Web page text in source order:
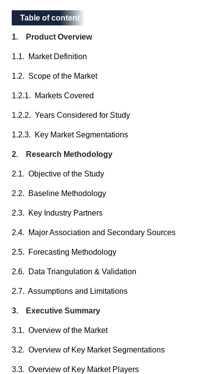
Table of content
Table of content
1. Product Overview
1.1. Market Definition
1.2. Scope of the Market
1.2.1. Markets Covered
1.2.2. Years Considered for Study
1.2.3. Key Market Segmentations
2. Research Methodology
2.1. Objective of the Study
2.2. Baseline Methodology
2.3. Key Industry Partners
2.4. Major Association and Secondary Sources
2.5. Forecasting Methodology
2.6. Data Triangulation & Validation
2.7. Assumptions and Limitations
3. Executive Summary
3.1. Overview of the Market
3.2. Overview of Key Market Segmentations
3.3. Overview of Key Market Players